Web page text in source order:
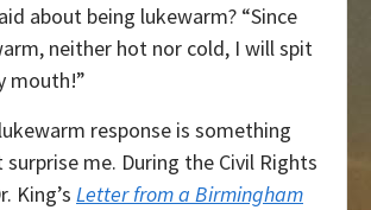
about being lukewarm? “Since
neither hot nor cold, I will spit
mouth!”
response is something
me. During the Civil Rights
King’s Letter from a Birmingham